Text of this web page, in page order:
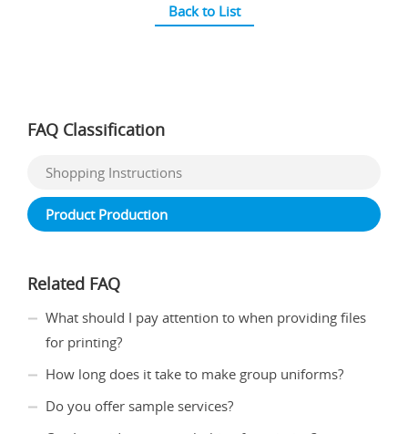
Back to List
FAQ Classification
Shopping Instructions
Product Production
Related FAQ
What should I pay attention to when providing files
for printing?
How long does it take to make group uniforms?
Do you offer sample services?